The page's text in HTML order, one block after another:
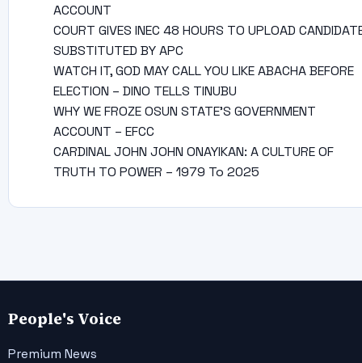
ACCOUNT
COURT GIVES INEC 48 HOURS TO UPLOAD
SUBSTITUTED BY APC
WATCH IT, GOD MAY CALL YOU LIKE ABACHA BEFORE
ELECTION – DINO TELLS TINUBU
WHY WE FROZE OSUN STATE’S GOVERNMENT
ACCOUNT – EFCC
CARDINAL JOHN JOHN ONAYIKAN: A CULTURE OF
TRUTH TO POWER – 1979 To 2025
People's Voice
Premium News